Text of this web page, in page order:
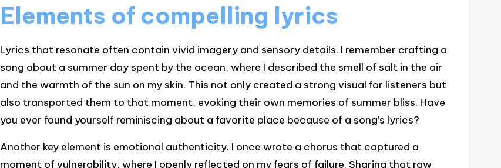
Elements of compelling lyrics
Lyrics that resonate often contain vivid imagery and sensory details. I remember crafting a
song about a summer day spent by the ocean, where I described the smell of salt in the air
and the warmth of the sun on my skin. This not only created a strong visual for listeners but
also transported them to that moment, evoking their own memories of summer bliss. Have
you ever found yourself reminiscing about a favorite place because of a song’s lyrics?
Another key element is emotional authenticity. I once wrote a chorus that captured a
moment of vulnerability, where I openly reflected on my fears of failure. Sharing that raw